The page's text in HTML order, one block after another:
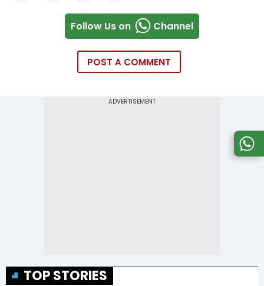
Follow Us on Channel
POST A COMMENT
TOP STORIES